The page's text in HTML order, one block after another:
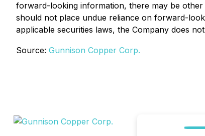
forward-looking information, there may be
should not place undue reliance on forward-
applicable securities laws, the Company does
Source: Gunnison Copper Corp.